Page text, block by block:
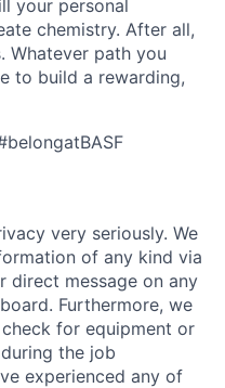
your personal
chemistry. After all,
Whatever path you
to build a rewarding,
very seriously. We
of any kind via
direct message on any
Furthermore, we
for equipment or
the job
experienced any of